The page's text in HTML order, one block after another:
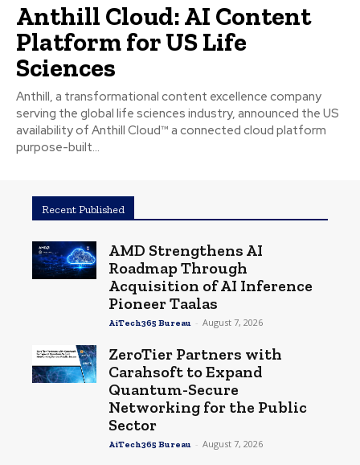
Anthill Cloud: AI Content
Platform for US Life
Sciences
Anthill, a transformational content excellence company
serving the global life sciences industry, announced the US
availability of Anthill Cloud™ a connected cloud platform
purpose-built...
Recent Published
AMD Strengthens AI
Roadmap Through
Acquisition of AI Inference
Pioneer Taalas
AiTech365 Bureau - August 7, 2026
ZeroTier Partners with
Carahsoft to Expand
Quantum-Secure
Networking for the Public
Sector
AiTech365 Bureau - August 7, 2026